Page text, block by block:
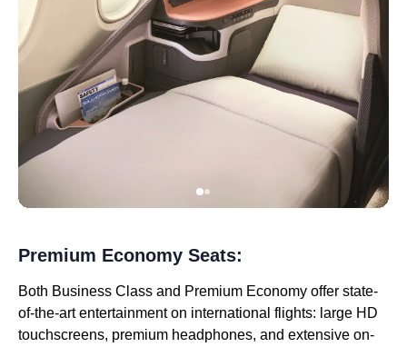
Premium Economy Seats:
Both Business Class and Premium Economy offer state-
of-the-art entertainment on international flights: large HD
touchscreens, premium headphones, and extensive on-